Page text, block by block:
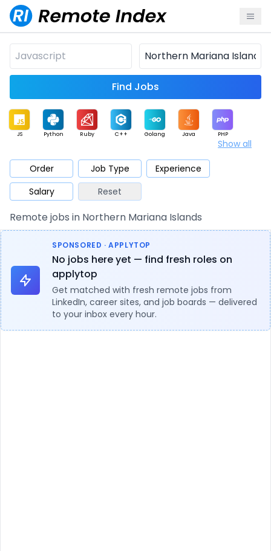
Find Jobs
JS Python Ruby C++ Golang Java PHP
Mobile Cloud
Database QA Security
Architect Product Marketing Support Sales
Show all
Order Job Type
Experience
Salary
Reset
Remote jobs in Northern Mariana Islands
SPONSORED · APPLYTOP
No jobs here yet — find fresh roles on
applytop
Get matched with fresh remote jobs from
LinkedIn, career sites, and job boards — delivered
to your inbox every hour.